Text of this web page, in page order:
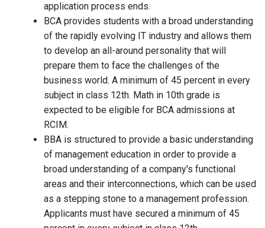
application process ends.
BCA provides students with a broad understanding
of the rapidly evolving IT industry and allows them
to develop an all-around personality that will
prepare them to face the challenges of the
business world. A minimum of 45 percent in every
subject in class 12th. Math in 10th grade is
expected to be eligible for BCA admissions at
RCIM.
BBA is structured to provide a basic understanding
of management education in order to provide a
broad understanding of a company's functional
areas and their interconnections, which can be used
as a stepping stone to a management profession.
Applicants must have secured a minimum of 45